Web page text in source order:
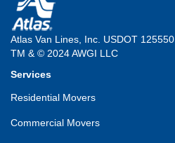
Atlas Van Lines, Inc. USDOT 125550
TM & © 2024 AWGI LLC
Services
Residential Movers
Commercial Movers